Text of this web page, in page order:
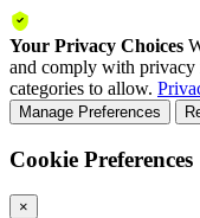
Your Privacy Choices
and comply with privacy
categories to allow.
Manage Preferences
Cookie Preferences
×